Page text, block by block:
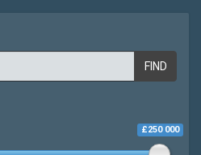
FIND
£250 000